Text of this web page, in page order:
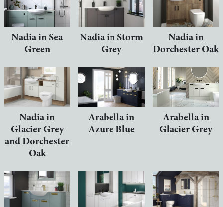
Nadia in Sea
Green
Nadia in Storm
Grey
Nadia in
Dorchester Oak
Nadia in
Glacier Grey
and Dorchester
Oak
Arabella in
Azure Blue
Arabella in
Glacier Grey